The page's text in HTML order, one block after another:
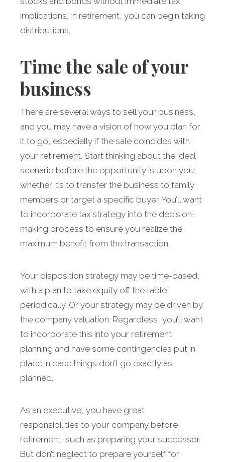
implications. In retirement, you can begin taking
distributions.
Time the sale of your
business
There are several ways to sell your business,
and you may have a vision of how you plan for
it to go, especially if the sale coincides with
your retirement. Start thinking about the ideal
scenario before the opportunity is upon you,
whether it’s to transfer the business to family
members or target a specific buyer. You’ll want
to incorporate tax strategy into the decision-
making process to ensure you realize the
maximum benefit from the transaction.
Your disposition strategy may be time-based,
with a plan to take equity off the table
periodically. Or your strategy may be driven by
the company valuation. Regardless, you’ll want
to incorporate this into your retirement
planning and have some contingencies put in
place in case things don’t go exactly as
planned.
As an executive, you have great
responsibilities to your company before
retirement, such as preparing your successor.
But don’t neglect to prepare yourself for